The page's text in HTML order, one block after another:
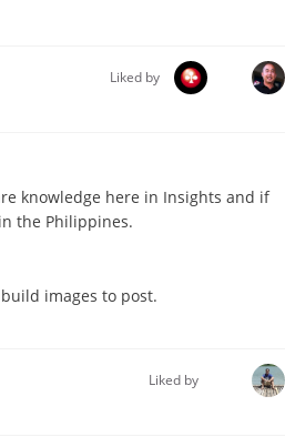
Liked by
knowledge here in Insights and if
the Philippines.
images to post.
Liked by